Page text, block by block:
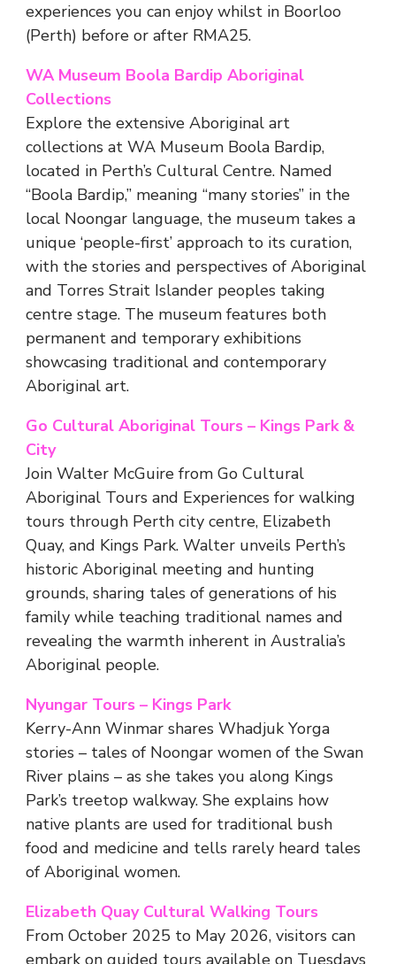
experiences you can enjoy whilst in Boorloo
(Perth) before or after RMA25.
WA Museum Boola Bardip Aboriginal
Collections
Explore the extensive Aboriginal art
collections at WA Museum Boola Bardip,
located in Perth’s Cultural Centre. Named
“Boola Bardip,” meaning “many stories” in the
local Noongar language, the museum takes a
unique ‘people-first’ approach to its curation,
with the stories and perspectives of Aboriginal
and Torres Strait Islander peoples taking
centre stage. The museum features both
permanent and temporary exhibitions
showcasing traditional and contemporary
Aboriginal art.
Go Cultural Aboriginal Tours – Kings Park &
City
Join Walter McGuire from Go Cultural
Aboriginal Tours and Experiences for walking
tours through Perth city centre, Elizabeth
Quay, and Kings Park. Walter unveils Perth’s
historic Aboriginal meeting and hunting
grounds, sharing tales of generations of his
family while teaching traditional names and
revealing the warmth inherent in Australia’s
Aboriginal people.
Nyungar Tours – Kings Park
Kerry-Ann Winmar shares Whadjuk Yorga
stories – tales of Noongar women of the Swan
River plains – as she takes you along Kings
Park’s treetop walkway. She explains how
native plants are used for traditional bush
food and medicine and tells rarely heard tales
of Aboriginal women.
Elizabeth Quay Cultural Walking Tours
From October 2025 to May 2026, visitors can
embark on guided tours available on Tuesdays